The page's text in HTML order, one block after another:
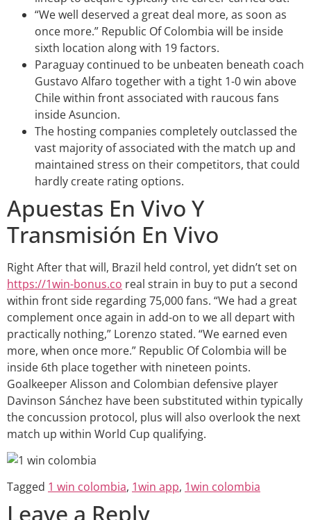
“We well deserved a great deal more, as soon as
once more.” Republic Of Colombia will be inside
sixth location along with 19 factors.
Paraguay continued to be unbeaten beneath coach
Gustavo Alfaro together with a tight 1-0 win above
Chile within front associated with raucous fans
inside Asuncion.
The hosting companies completely outclassed the
vast majority of associated with the match up and
maintained stress on their competitors, that could
hardly create rating options.
Apuestas En Vivo Y
Transmisión En Vivo
Right After that will, Brazil held control, yet didn’t set on
https://1win-bonus.co real strain in buy to put a second
within front side regarding 75,000 fans. “We had a great
complement once again in add-on to we all depart with
practically nothing,” Lorenzo stated. “We earned even
more, when once more.” Republic Of Colombia will be
inside 6th place together with nineteen points.
Goalkeeper Alisson and Colombian defensive player
Davinson Sánchez have been substituted within typically
the concussion protocol, plus will also overlook the next
match up within World Cup qualifying.
Tagged 1 win colombia, 1win app, 1win colombia
Leave a Reply